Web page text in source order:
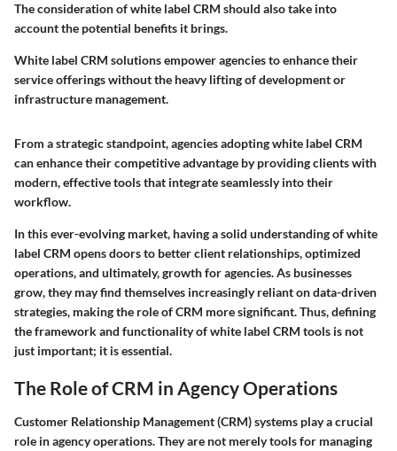
The consideration of white label CRM should also take into
account the potential benefits it brings.
White label CRM solutions empower agencies to enhance their
service offerings without the heavy lifting of development or
infrastructure management.
From a strategic standpoint, agencies adopting white label CRM
can enhance their competitive advantage by providing clients with
modern, effective tools that integrate seamlessly into their
workflow.
In this ever-evolving market, having a solid understanding of white
label CRM opens doors to better client relationships, optimized
operations, and ultimately, growth for agencies. As businesses
grow, they may find themselves increasingly reliant on data-driven
strategies, making the role of CRM more significant. Thus, defining
the framework and functionality of white label CRM tools is not
just important; it is essential.
The Role of CRM in Agency Operations
Customer Relationship Management (CRM) systems play a crucial
role in agency operations. They are not merely tools for managing